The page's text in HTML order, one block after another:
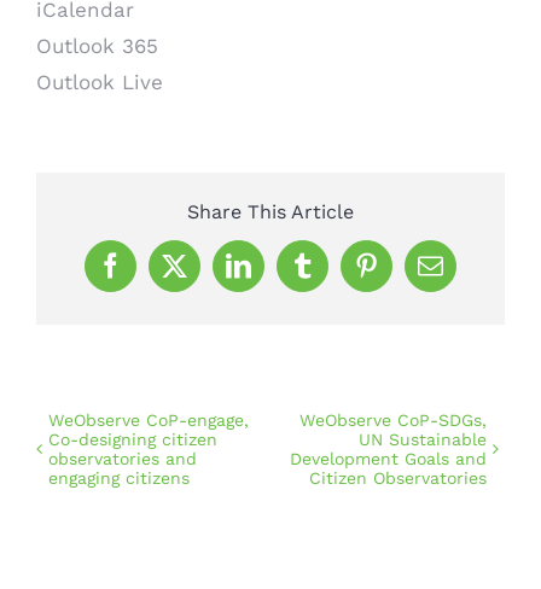
iCalendar
Outlook 365
Outlook Live
Share This Article
Facebook
X LinkedInTumblrPinterestEmail
WeObserve CoP-engage,
Co-designing citizen
observatories and
engaging citizens
WeObserve CoP-SDGs,
UN Sustainable
Development Goals and
Citizen Observatories